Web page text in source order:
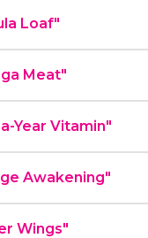
Loaf"
Meat"
Year Vitamin"
Awakening"
Wings"